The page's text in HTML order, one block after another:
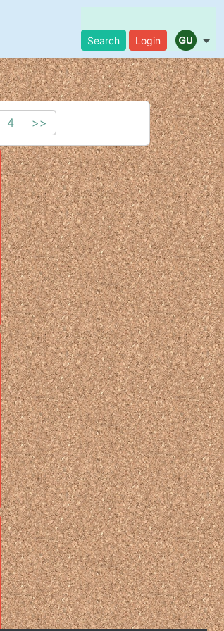
Search Login
4 >>